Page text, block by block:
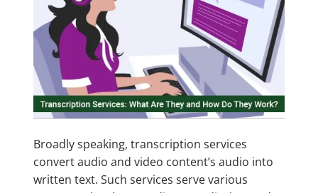
Broadly speaking, transcription services
convert audio and video content’s audio into
written text. Such services serve various